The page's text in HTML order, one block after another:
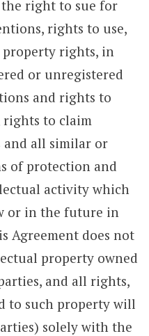
right to sue for
rights to use,
rights, in
or unregistered
and rights to
rights to claim
all similar or
of protection and
activity which
or in the future in
Agreement does not
property owned
and all rights,
to such property will
solely with the